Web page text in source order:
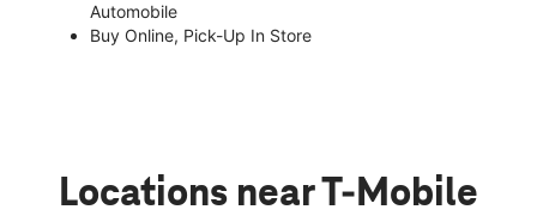
Automobile
Buy Online, Pick-Up In Store
Locations near T-Mobile